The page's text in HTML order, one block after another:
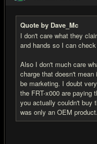
Quote by Dave_Mc
I don't care what they
and hands so I can
Also I don't much care
charge that doesn't
be marketing. I doubt
the FRT-x000 are paying
you actually couldn't buy
was only an OEM product.